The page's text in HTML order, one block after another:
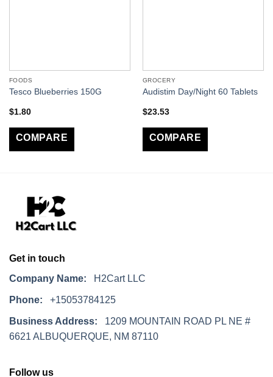
FOODS
Tesco Blueberries 150G
$1.80
COMPARE
GROCERY
Audistim Day/Night 60 Tablets
$23.53
COMPARE
Get in touch
Company Name: H2Cart LLC
Phone: +15053784125
Business Address: 1209 MOUNTAIN ROAD PL NE #
6621 ALBUQUERQUE, NM 87110
Follow us